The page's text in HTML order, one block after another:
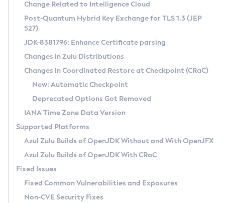
Supported (Zulu SA) on Linux
DEB
RPM
APK
Docker
Chainguard Docker
Free Distribution (Zulu CA) on Linux
DEB
RPM
APK
TAR.GZ
Docker
Paketo Buildpacks
Installing on Windows
Installing on macOS
Using SDKMAN! on Linux and macOS
Using Azul Metadata API
Updating Azul Zulu
Uninstalling Azul Zulu
Windows
macOS
Linux
Other Distributions
Managing Multiple Azul Zulu Versions
Windows
macOS
Linux
CVE and Version Search
CVE Search Tool
CVE History Tool
Version Search Tool
Commercial Compatibility Kit
IcedTea-Web
About IcedTea-Web
Release Notes
Download and Installation
How to Use IcedTea-Web
How to Use Deployment Ruleset
Configuration Options
Detailed Info
Versioning and Naming Conventions
Configuring Security Providers
Migrating Discovery to Metadata API
Timezone Updater
Incubator and Preview Features
Using Java Flight Recorder
FIPS integration in Zulu
Coordinated Restore at Checkpoint
(CRaC)
GC Log Analyzer
Azul Mission Control
Legal Notice
Change Related to Intelligence Cloud
Post-Quantum Hybrid Key Exchange for TLS 1.3 (JEP
527)
JDK-8381796: Enhance Certificate parsing
Changes in Zulu Distributions
Changes in Coordinated Restore at Checkpoint (CRaC)
New: Automatic Checkpoint
Deprecated Options Got Removed
IANA Time Zone Data Version
Supported Platforms
Azul Zulu Builds of OpenJDK Without and With OpenJFX
Azul Zulu Builds of OpenJDK With CRaC
Fixed Issues
Fixed Common Vulnerabilities and Exposures
Non-CVE Security Fixes